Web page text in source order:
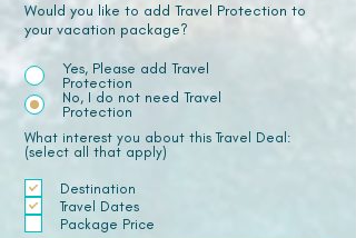
Would you like to add Travel Protection to
your vacation package?
Yes, Please add Travel
Protection
No, I do not need Travel
Protection
What interest you about this Travel Deal:
(select all that apply)
Destination
Travel Dates
Package Price